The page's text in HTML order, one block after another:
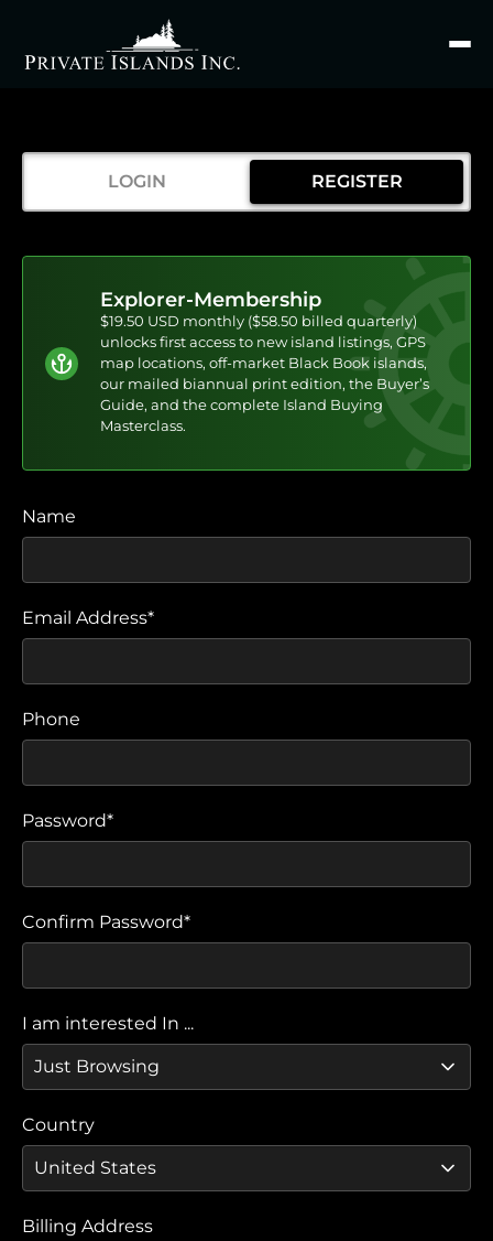
Search
LOGIN REGISTER
Explorer-Membership
$19.50 USD monthly ($58.50 billed quarterly)
unlocks first access to new island listings, GPS
map locations, off-market Black Book islands,
our mailed biannual print edition, the Buyer’s
Guide, and the complete Island Buying
Masterclass.
Name
Email Address*
Phone
Password*
Confirm Password*
I am interested In ...
Country
Billing Address